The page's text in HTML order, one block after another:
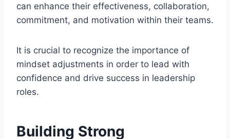
can enhance their effectiveness, collaboration,
commitment, and motivation within their teams.
It is crucial to recognize the importance of
mindset adjustments in order to lead with
confidence and drive success in leadership
roles.
Building Strong